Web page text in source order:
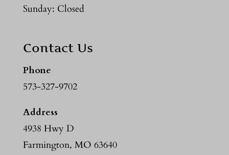
Sunday: Closed
Contact Us
Phone
573-327-9702
Address
4938 Hwy D
Farmington, MO 63640